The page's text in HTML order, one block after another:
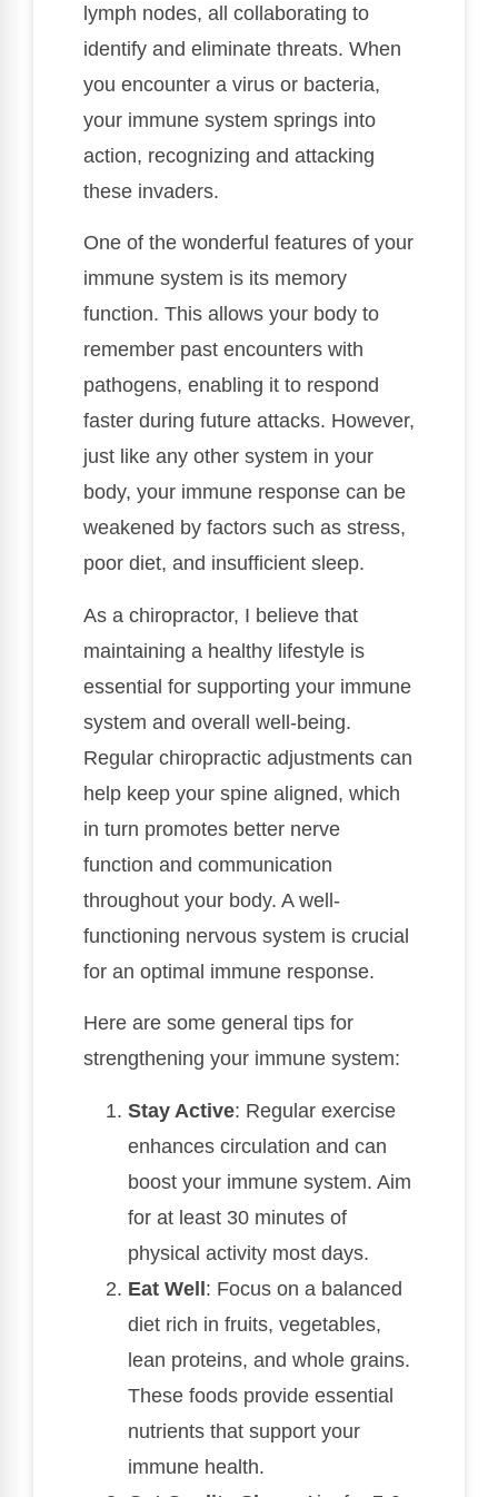
lymph nodes, all collaborating to
identify and eliminate threats. When
you encounter a virus or bacteria,
your immune system springs into
action, recognizing and attacking
these invaders.
One of the wonderful features of your
immune system is its memory
function. This allows your body to
remember past encounters with
pathogens, enabling it to respond
faster during future attacks. However,
just like any other system in your
body, your immune response can be
weakened by factors such as stress,
poor diet, and insufficient sleep.
As a chiropractor, I believe that
maintaining a healthy lifestyle is
essential for supporting your immune
system and overall well-being.
Regular chiropractic adjustments can
help keep your spine aligned, which
in turn promotes better nerve
function and communication
throughout your body. A well-
functioning nervous system is crucial
for an optimal immune response.
Here are some general tips for
strengthening your immune system:
Stay Active: Regular exercise
enhances circulation and can
boost your immune system. Aim
for at least 30 minutes of
physical activity most days.
Eat Well: Focus on a balanced
diet rich in fruits, vegetables,
lean proteins, and whole grains.
These foods provide essential
nutrients that support your
immune health.